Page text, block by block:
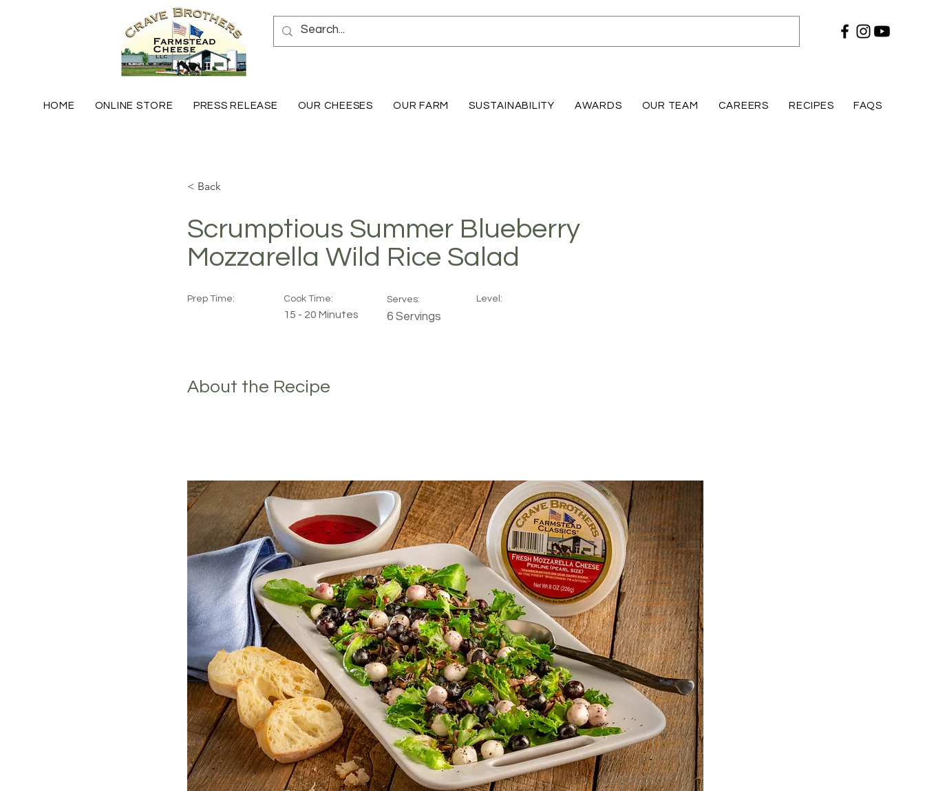
HOME ONLINE STORE PRESS RELEASE OUR CHEESES OUR FARM SUSTAINABILITY AWARDS OUR TEAM CAREERS RECIPES FAQS
< Back
Scrumptious Summer Blueberry
Mozzarella Wild Rice Salad
Prep Time: Cook Time:
15 - 20 Minutes
Serves:
6 Servings
Level:
About the Recipe